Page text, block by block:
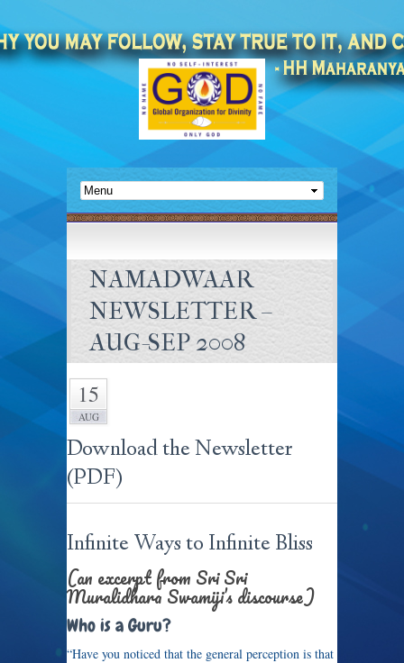
NAMADWAAR
NEWSLETTER –
AUG-SEP 2008
15
AUG
Download the Newsletter
(PDF)
Infinite Ways to Infinite Bliss
(an excerpt from Sri Sri
Muralidhara Swamiji’s discourse)
Who is a Guru?
“Have you noticed that the general perception is that